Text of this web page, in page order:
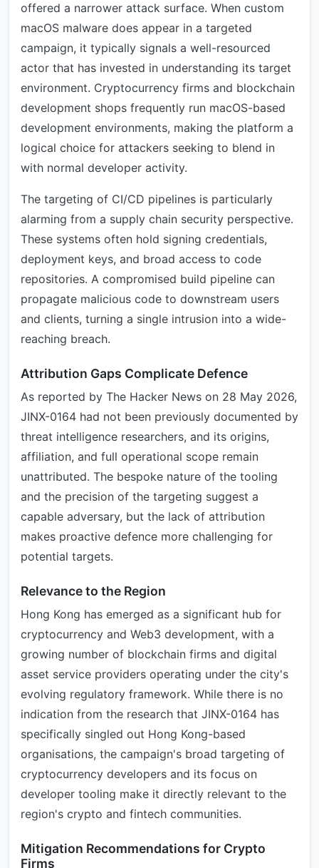
offered a narrower attack surface. When custom
macOS malware does appear in a targeted
campaign, it typically signals a well-resourced
actor that has invested in understanding its target
environment. Cryptocurrency firms and blockchain
development shops frequently run macOS-based
development environments, making the platform a
logical choice for attackers seeking to blend in
with normal developer activity.
The targeting of CI/CD pipelines is particularly
alarming from a supply chain security perspective.
These systems often hold signing credentials,
deployment keys, and broad access to code
repositories. A compromised build pipeline can
propagate malicious code to downstream users
and clients, turning a single intrusion into a wide-
reaching breach.
Attribution Gaps Complicate Defence
As reported by The Hacker News on 28 May 2026,
JINX-0164 had not been previously documented by
threat intelligence researchers, and its origins,
affiliation, and full operational scope remain
unattributed. The bespoke nature of the tooling
and the precision of the targeting suggest a
capable adversary, but the lack of attribution
makes proactive defence more challenging for
potential targets.
Relevance to the Region
Hong Kong has emerged as a significant hub for
cryptocurrency and Web3 development, with a
growing number of blockchain firms and digital
asset service providers operating under the city's
evolving regulatory framework. While there is no
indication from the research that JINX-0164 has
specifically singled out Hong Kong-based
organisations, the campaign's broad targeting of
cryptocurrency developers and its focus on
developer tooling make it directly relevant to the
region's crypto and fintech communities.
Mitigation Recommendations for Crypto
Firms